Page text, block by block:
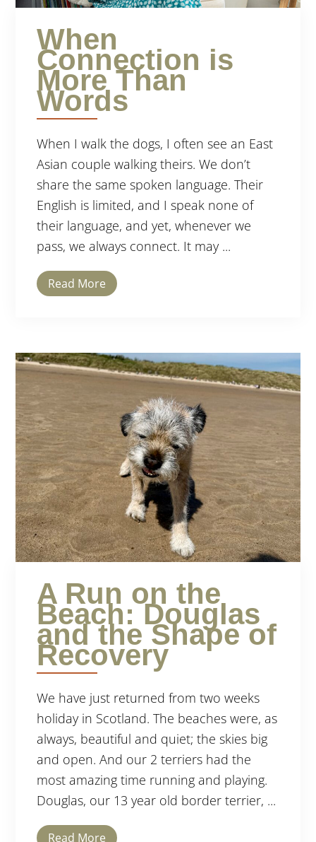
When
Connection is
More Than
Words
When I walk the dogs, I often see an East
Asian couple walking theirs. We don’t
share the same spoken language. Their
English is limited, and I speak none of
their language, and yet, whenever we
pass, we always connect. It may ...
Read More
A Run on the
Beach: Douglas
and the Shape of
Recovery
We have just returned from two weeks
holiday in Scotland. The beaches were, as
always, beautiful and quiet; the skies big
and open. And our 2 terriers had the
most amazing time running and playing.
Douglas, our 13 year old border terrier, ...
Read More